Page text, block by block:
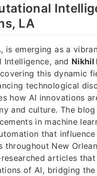
LA
is emerging as a
Intelligence, and Nikhil
this dynamic
technological
how AI innovations
and culture. The
in machine
that influence
throughout New
articles
of AI, bridging the